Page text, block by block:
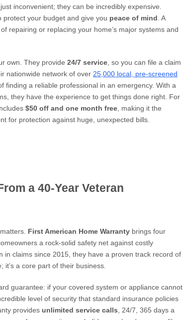
inconvenient; they can be incredibly expensive.
protect your budget and give you peace of mind
. A
repairing or replacing your home’s major systems and
own. They provide 24/7 service , so you can file a claim
nationwide network of over 25,000 local, pre-screened
finding a reliable professional in an emergency. With a
they have the experience to get things done right. For
$50 off and one month free , making it the
for protection against huge, unexpected bills.
a 40-Year Veteran
First American Home Warranty brings four
a rock-solid safety net against costly
in claims since 2015, they have a proven track record of
it’s a core part of their business.
guarantee: if your covered system or appliance cannot
level of security that standard insurance policies
provides unlimited service calls, 24/7, 365 days a